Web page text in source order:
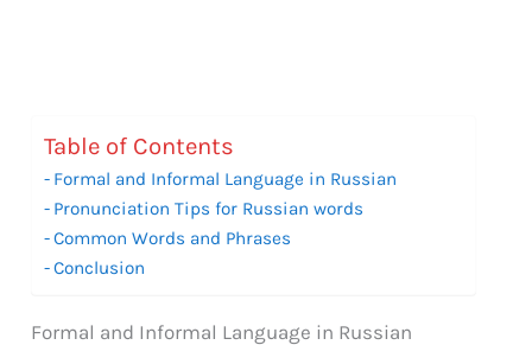
Table of Contents
Formal and Informal Language in Russian
Pronunciation Tips for Russian words
Common Words and Phrases
Conclusion
Formal and Informal Language in Russian